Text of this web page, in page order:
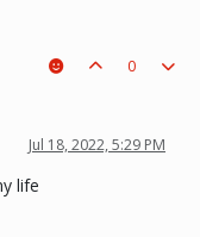
0
Jul 18, 2022, 5:29 PM
life